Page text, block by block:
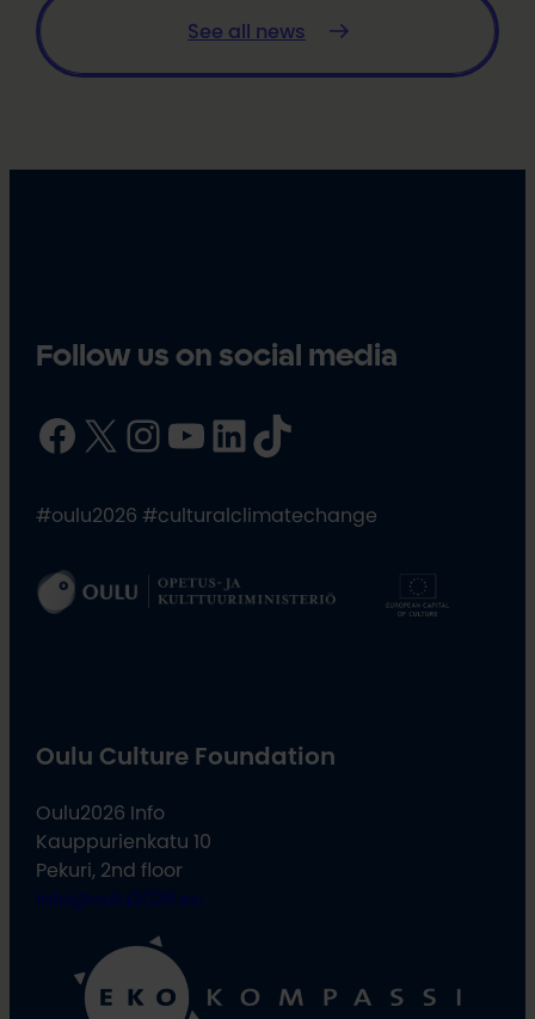
See all news
Follow us on social media
Facebook X InstagramYouTube LinkedIn TikTok
#oulu2026 #culturalclimatechange
Oulu Culture Foundation
Oulu2026 Info
Kauppurienkatu 10
Pekuri, 2nd floor
info@oulu2026.eu